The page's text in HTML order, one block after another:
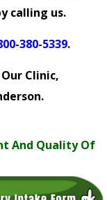
calling us.
380-5339.
Clinic,
And Quality Of